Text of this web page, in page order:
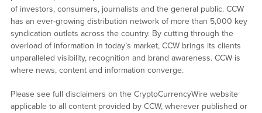
of investors, consumers, journalists and the general public. CCW
has an ever-growing distribution network of more than 5,000 key
syndication outlets across the country. By cutting through the
overload of information in today’s market, CCW brings its clients
unparalleled visibility, recognition and brand awareness. CCW is
where news, content and information converge.
Please see full disclaimers on the CryptoCurrencyWire website
applicable to all content provided by CCW, wherever published or